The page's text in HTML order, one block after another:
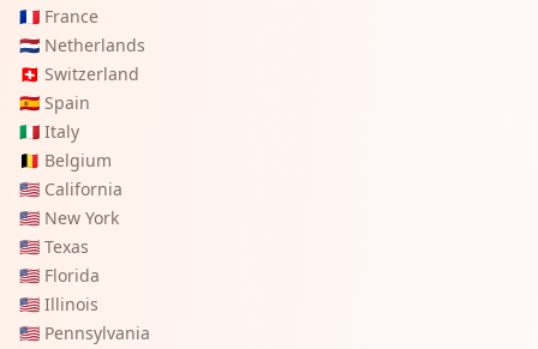
🇫🇷 France
🇳🇱 Netherlands
🇨🇭 Switzerland
🇪🇸 Spain
🇮🇹 Italy
🇧🇪 Belgium
🇺🇸 California
🇺🇸 New York
🇺🇸 Texas
🇺🇸 Florida
🇺🇸 Illinois
🇺🇸 Pennsylvania